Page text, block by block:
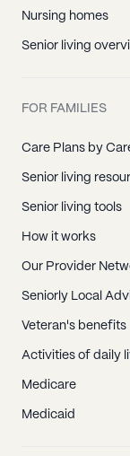
Nursing homes
Senior living
FOR FAMILIES
Care Plans by
Senior living
Senior living tools
How it works
Our Provider
Seniorly Local
Veteran's benefits
Activities of daily
Medicare
Medicaid